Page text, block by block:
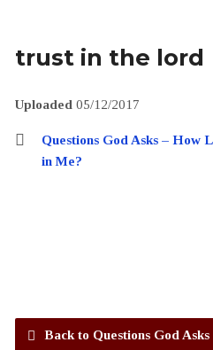
trust in the lord
Uploaded 05/12/2017
Questions God Asks – How
in Me?
Back to Questions God